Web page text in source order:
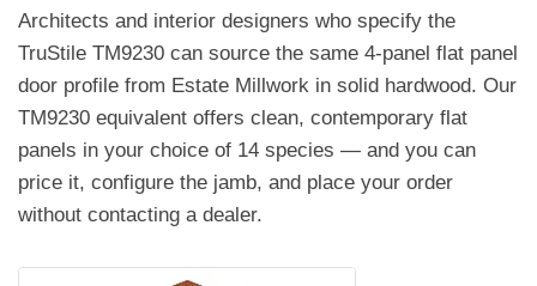
Architects and interior designers who specify the
TruStile TM9230 can source the same 4-panel flat panel
door profile from Estate Millwork in solid hardwood. Our
TM9230 equivalent offers clean, contemporary flat
panels in your choice of 14 species — and you can
price it, configure the jamb, and place your order
without contacting a dealer.